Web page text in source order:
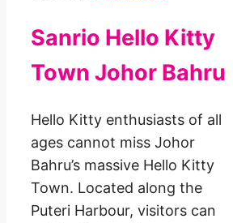
Sanrio Hello Kitty
Town Johor Bahru
Hello Kitty enthusiasts of all
ages cannot miss Johor
Bahru’s massive Hello Kitty
Town. Located along the
Puteri Harbour, visitors can